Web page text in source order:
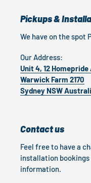
Pickups &
We have on the spot
Our Address:
Unit 4, 12 Homepride
Warwick Farm 2170
Sydney NSW
Contact us
Feel free to have a
installation
information.